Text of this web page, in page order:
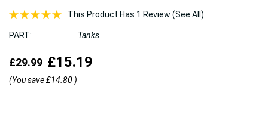
This Product Has 1 Review (See All)
PART: Tanks
£29.99 £15.19
(You save£14.80 )